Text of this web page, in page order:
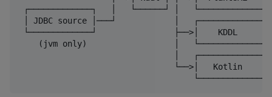
┌─────────────┐   │   └──────┘ │   └─────────────┘
│ JDBC source │───┘            │   ┌─────────────┐
└─────────────┘                ├──>│    KDDL     │
    (jvm only)                  │   └─────────────┘
                                │   ┌─────────────┐
└──>│   Kotlin    │